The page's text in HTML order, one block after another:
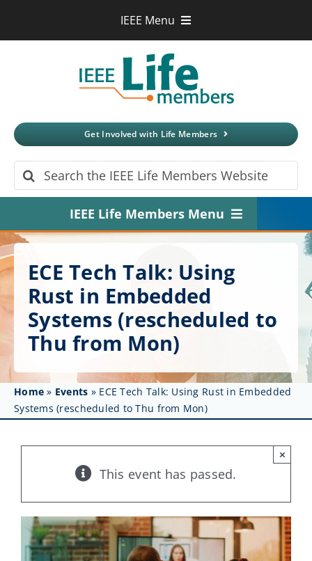
IEEE Menu
Xplore Digital Library
IEEE Spectrum
More Sites
Get Involved with Life Members
Search
for:
IEEE Life Members Menu
Home
About
Get Involved
Affinity Groups
Awards & Fellowships
News
ECE Tech Talk: Using
Rust in Embedded
Systems (rescheduled to
Thu from Mon)
Home » Events » ECE Tech Talk: Using Rust in Embedded
Systems (rescheduled to Thu from Mon)
This event has passed.
×